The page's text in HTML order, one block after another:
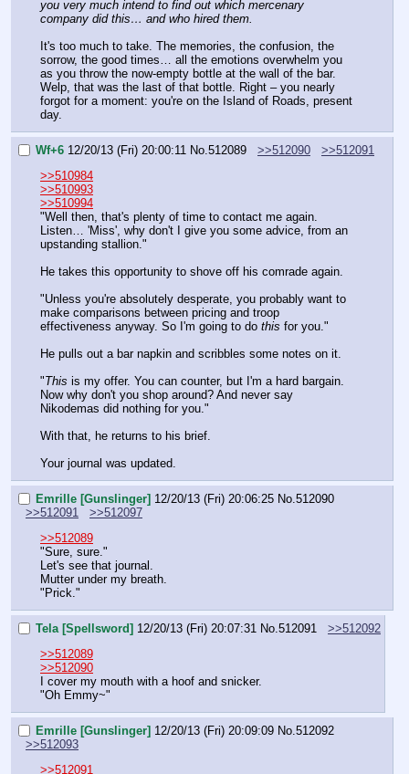
you very much intend to find out which mercenary
company did this… and who hired them.
It's too much to take. The memories, the confusion, the
sorrow, the good times… all the emotions overwhelm you
as you throw the now-empty bottle at the wall of the bar.
Welp, that was the last of that bottle. Right – you nearly
forgot for a moment: you're on the Island of Roads, present
day.
Wf+6 12/20/13 (Fri) 20:00:11 No. 512089 >>512090
>>512091
>>510984
>>510993
>>510994
"Well then, that's plenty of time to contact me again.
Listen… 'Miss', why don't I give you some advice, from an
upstanding stallion."
He takes this opportunity to shove off his comrade again.
"Unless you're absolutely desperate, you probably want to
make comparisons between pricing and troop
effectiveness anyway. So I'm going to do this for you."
He pulls out a bar napkin and scribbles some notes on it.
"This is my offer. You can counter, but I'm a hard bargain.
Now why don't you shop around? And never say
Nikodemas did nothing for you."
With that, he returns to his brief.
Your journal was updated.
Emrille [Gunslinger] 12/20/13 (Fri) 20:06:25 No. 512090
>>512091
>>512097
>>512089
"Sure, sure."
Let's see that journal.
Mutter under my breath.
"Prick."
Tela [Spellsword] 12/20/13 (Fri) 20:07:31 No. 512091
>>512092
>>512089
>>512090
I cover my mouth with a hoof and snicker.
"Oh Emmy~"
Emrille [Gunslinger] 12/20/13 (Fri) 20:09:09 No. 512092
>>512093
>>512091